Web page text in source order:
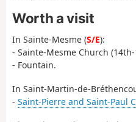
Worth a visit
In Sainte-Mesme (S/E):
- Sainte-Mesme Church
- Fountain.
In Saint-Martin-de-
- Saint-Pierre and Saint-Paul